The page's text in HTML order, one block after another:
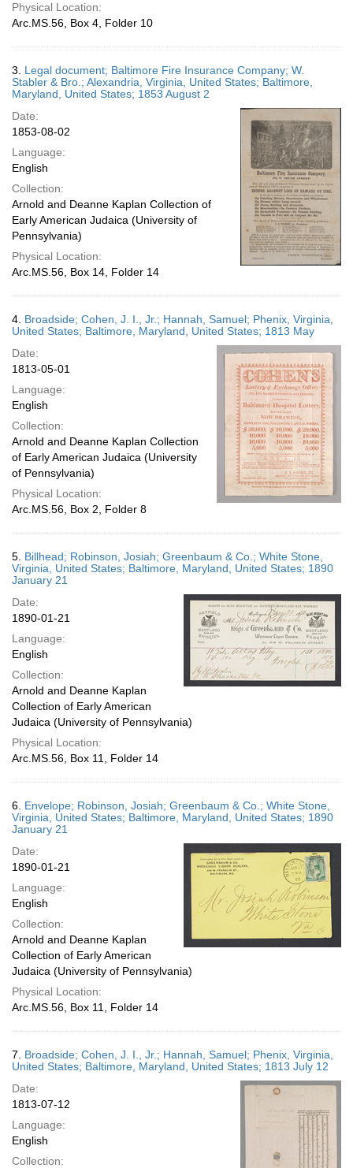
Physical Location:
Arc.MS.56, Box 4, Folder 10
3. Legal document; Baltimore Fire Insurance Company; W.
Stabler & Bro.; Alexandria, Virginia, United States; Baltimore,
Maryland, United States; 1853 August 2
Date:
1853-08-02
Language:
English
Collection:
Arnold and Deanne Kaplan Collection of
Early American Judaica (University of
Pennsylvania)
Physical Location:
Arc.MS.56, Box 14, Folder 14
4. Broadside; Cohen, J. I., Jr.; Hannah, Samuel; Phenix, Virginia,
United States; Baltimore, Maryland, United States; 1813 May
Date:
1813-05-01
Language:
English
Collection:
Arnold and Deanne Kaplan Collection
of Early American Judaica (University
of Pennsylvania)
Physical Location:
Arc.MS.56, Box 2, Folder 8
5. Billhead; Robinson, Josiah; Greenbaum & Co.; White Stone,
Virginia, United States; Baltimore, Maryland, United States; 1890
January 21
Date:
1890-01-21
Language:
English
Collection:
Arnold and Deanne Kaplan
Collection of Early American
Judaica (University of Pennsylvania)
Physical Location:
Arc.MS.56, Box 11, Folder 14
6. Envelope; Robinson, Josiah; Greenbaum & Co.; White Stone,
Virginia, United States; Baltimore, Maryland, United States; 1890
January 21
Date:
1890-01-21
Language:
English
Collection:
Arnold and Deanne Kaplan
Collection of Early American
Judaica (University of Pennsylvania)
Physical Location:
Arc.MS.56, Box 11, Folder 14
7. Broadside; Cohen, J. I., Jr.; Hannah, Samuel; Phenix, Virginia,
United States; Baltimore, Maryland, United States; 1813 July 12
Date:
1813-07-12
Language:
English
Collection: